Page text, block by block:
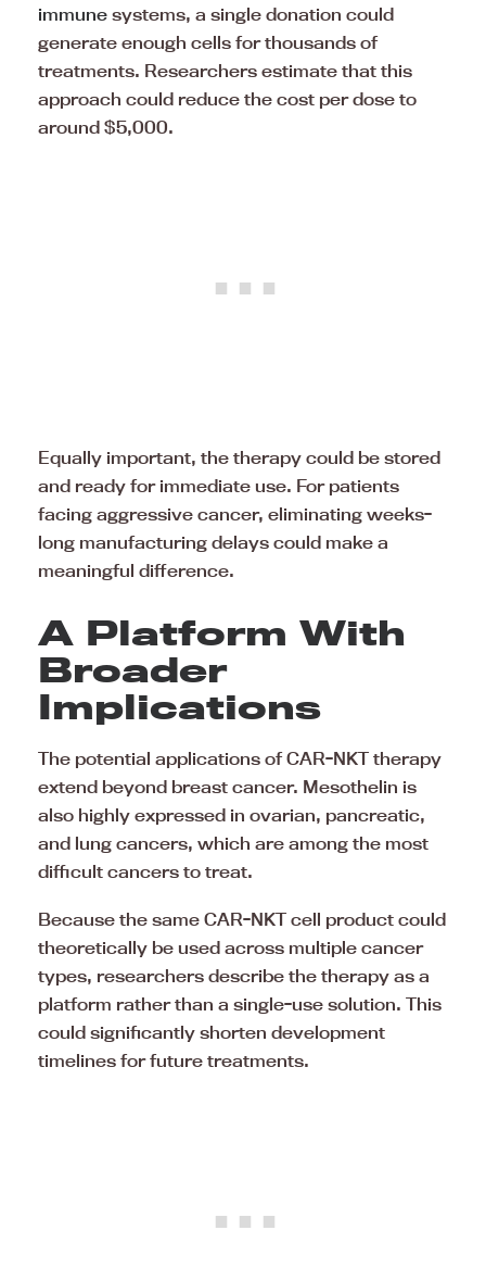
immune systems, a single donation could
generate enough cells for thousands of
treatments. Researchers estimate that this
approach could reduce the cost per dose to
around $5,000.
Equally important, the therapy could be stored
and ready for immediate use. For patients
facing aggressive cancer, eliminating weeks-
long manufacturing delays could make a
meaningful difference.
A Platform With
Broader
Implications
The potential applications of CAR-NKT therapy
extend beyond breast cancer. Mesothelin is
also highly expressed in ovarian, pancreatic,
and lung cancers, which are among the most
difficult cancers to treat.
Because the same CAR-NKT cell product could
theoretically be used across multiple cancer
types, researchers describe the therapy as a
platform rather than a single-use solution. This
could significantly shorten development
timelines for future treatments.